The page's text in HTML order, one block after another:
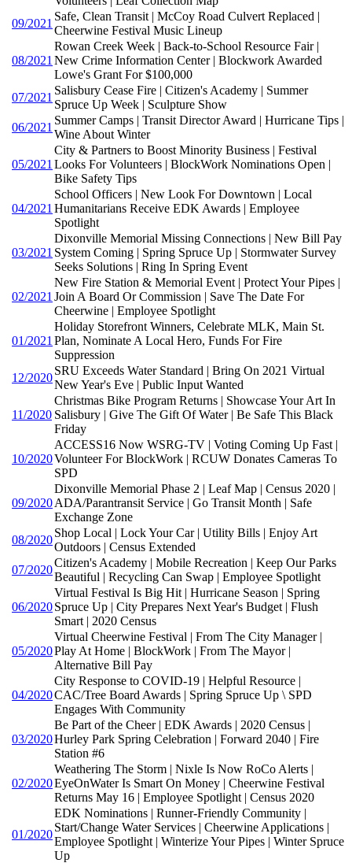
09/2021
Safe, Clean Transit | McCoy Road Culvert Replaced |
Cheerwine Festival Music Lineup
08/2021
Rowan Creek Week | Back-to-School Resource Fair |
New Crime Information Center | Blockwork Awarded
Lowe's Grant For $100,000
07/2021
Salisbury Cease Fire | Citizen's Academy | Summer
Spruce Up Week | Sculpture Show
06/2021
Summer Camps | Transit Director Award | Hurricane Tips |
Wine About Winter
05/2021
City & Partners to Boost Minority Business | Festival
Looks For Volunteers | BlockWork Nominations Open |
Bike Safety Tips
04/2021
School Officers | New Look For Downtown | Local
Humanitarians Receive EDK Awards | Employee
Spotlight
03/2021
Dixonville Memorial Missing Connections | New Bill Pay
System Coming | Spring Spruce Up | Stormwater Survey
Seeks Solutions | Ring In Spring Event
02/2021
New Fire Station & Memorial Event | Protect Your Pipes |
Join A Board Or Commission | Save The Date For
Cheerwine | Employee Spotlight
01/2021
Holiday Storefront Winners, Celebrate MLK, Main St.
Plan, Nominate A Local Hero, Funds For Fire
Suppression
12/2020
SRU Exceeds Water Standard | Bring On 2021 Virtual
New Year's Eve | Public Input Wanted
11/2020
Christmas Bike Program Returns | Showcase Your Art In
Salisbury | Give The Gift Of Water | Be Safe This Black
Friday
10/2020
ACCESS16 Now WSRG-TV | Voting Coming Up Fast |
Volunteer For BlockWork | RCUW Donates Cameras To
SPD
09/2020
Dixonville Memorial Phase 2 | Leaf Map | Census 2020 |
ADA/Parantransit Service | Go Transit Month | Safe
Exchange Zone
08/2020
Shop Local | Lock Your Car | Utility Bills | Enjoy Art
Outdoors | Census Extended
07/2020
Citizen's Academy | Mobile Recreation | Keep Our Parks
Beautiful | Recycling Can Swap | Employee Spotlight
06/2020
Virtual Festival Is Big Hit | Hurricane Season | Spring
Spruce Up | City Prepares Next Year's Budget | Flush
Smart | 2020 Census
05/2020
Virtual Cheerwine Festival | From The City Manager |
Play At Home | BlockWork | From The Mayor |
Alternative Bill Pay
04/2020
City Response to COVID-19 | Helpful Resource |
CAC/Tree Board Awards | Spring Spruce Up \ SPD
Engages With Community
03/2020
Be Part of the Cheer | EDK Awards | 2020 Census |
Hurley Park Spring Celebration | Forward 2040 | Fire
Station #6
02/2020
Weathering The Storm | Nixle Is Now RoCo Alerts |
EyeOnWater Is Smart On Money | Cheerwine Festival
Returns May 16 | Employee Spotlight | Census 2020
01/2020
EDK Nominations | Runner-Friendly Community |
Start/Change Water Services | Cheerwine Applications |
Employee Spotlight | Winterize Your Pipes | Winter Spruce
Up